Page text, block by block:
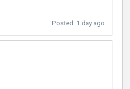
Posted: 1 day ago